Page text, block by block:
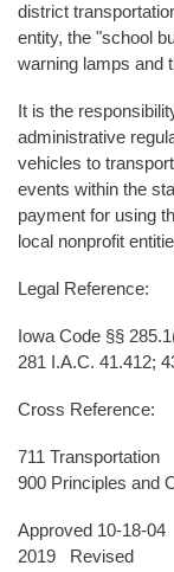
district
entity, the "school
warning lamps and
It is the
administrative
vehicles to
events within the
payment for using
local nonprofit
Legal Reference:
Iowa Code §§
281 I.A.C. 41.412;
Cross Reference:
711 Transportation
900 Principles and
Approved 10-18-
2019 Revised